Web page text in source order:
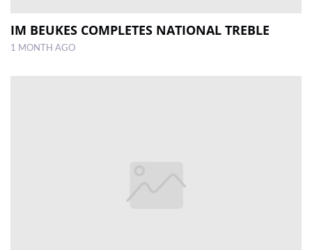
IM BEUKES COMPLETES NATIONAL TREBLE
1 MONTH AGO